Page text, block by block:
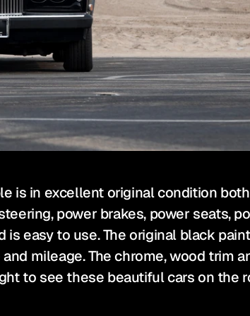
is in excellent original condition
power brakes, power seats,
easy to use. The original black
mileage. The chrome, wood trim
to see these beautiful cars on the